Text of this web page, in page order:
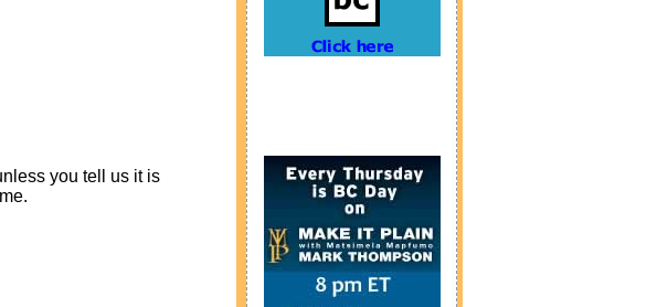
you tell us it is